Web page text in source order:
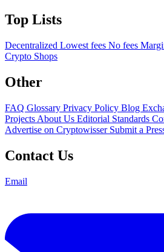
Top Lists
Decentralized Lowest fees No fees
Crypto Shops
Other
FAQ Glossary Privacy Policy Blog
Projects About Us Editorial Standards
Advertise on Cryptowisser Submit a
Contact Us
Email